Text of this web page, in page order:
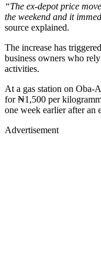
“The ex-depot price
the weekend and it
source explained.
The increase has
business owners who
activities.
At a gas station on Oba-
for ₦1,500 per
one week earlier after an
Advertisement